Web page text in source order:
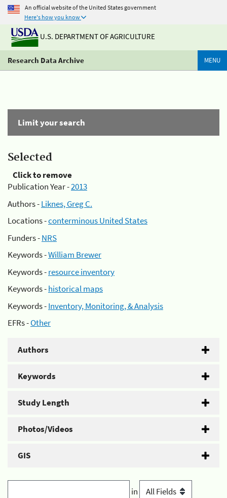
An official website of the United States government
Here's how you know
U.S. DEPARTMENT OF AGRICULTURE
Research Data Archive MENU
Limit your search
Selected
Click to remove
Publication Year -2013
Authors -Liknes, Greg C.
Locations -conterminous United States
Funders -NRS
Keywords -William Brewer
Keywords -resource inventory
Keywords -historical maps
Keywords -Inventory, Monitoring, & Analysis
EFRs -Other
Authors
Keywords
Study Length
Photos/Videos
GIS
in